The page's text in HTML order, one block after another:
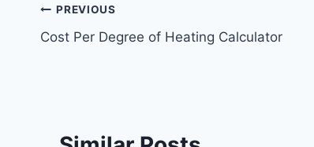
Post
navigation
PREVIOUS
Cost Per Degree of Heating Calculator